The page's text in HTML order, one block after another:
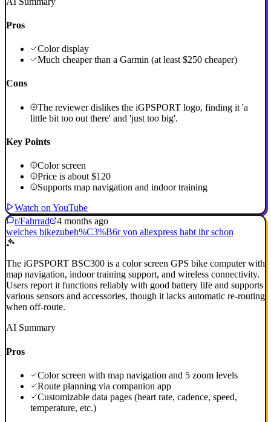
Pros
Color display
Much cheaper than a Garmin (at least $250 cheaper)
Cons
The reviewer dislikes the iGPSPORT logo, finding it 'a
little bit too out there' and 'just too big'.
Key Points
Color screen
Price is about $120
Supports map navigation and indoor training
Watch on YouTube
r/Fahrrad
4 months ago
welches bikezubeh%C3%B6r von aliexpress habt ihr schon
The iGPSPORT BSC300 is a color screen GPS bike computer with
map navigation, indoor training support, and wireless connectivity.
Users report it functions reliably with good battery life and supports
various sensors and accessories, though it lacks automatic re-routing
when off-route.
AI Summary
Pros
Color screen with map navigation and 5 zoom levels
Route planning via companion app
Customizable data pages (heart rate, cadence, speed,
temperature, etc.)